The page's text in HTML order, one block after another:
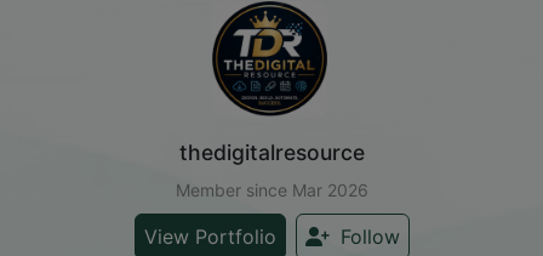
thedigitalresource
Member since Mar 2026
View Portfolio Follow